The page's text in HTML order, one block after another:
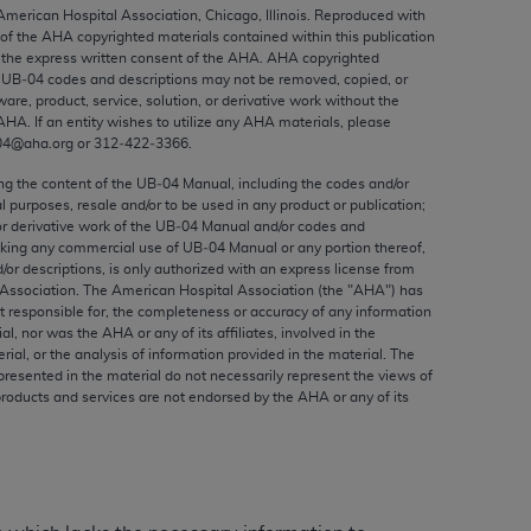
American Hospital Association, Chicago, Illinois. Reproduced with
the AHA copyrighted materials contained within this publication
express written consent of the AHA AHA copyrighted
codes and descriptions may not be removed, copied, or
product, service, solution, or derivative work without the
. If an entity wishes to utilize any AHA materials, please
or 312‐422‐3366.
the content of the UB‐04 Manual, including the codes and/or
purposes, resale and/or to be used in any product or publication;
derivative work of the UB‐04 Manual and/or codes and
any commercial use of UB‐04 Manual or any portion thereof,
or descriptions, is only authorized with an express license from
The American Hospital Association (the "AHA") has
responsible for, the completeness or accuracy of any information
nor was the AHA or any of its affiliates, involved in the
or the analysis of information provided in the material. The
in the material do not necessarily represent the views of
and services are not endorsed by the AHA or any of its
to, the implied warranties of
and/or related components are not
directly or indirectly practice medicine
no endorsement by the AMA is intended
any use, non-use, or interpretation of
its terms. The AMA is a third party
or use of the CPT should be
FOR ANY LIABILITY ATTRIBUTABLE TO
OMISSIONS, OR OTHER
be liable for direct, indirect, special,
by clicking below on the button